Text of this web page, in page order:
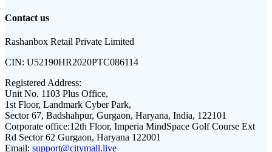
Contact us
Rashanbox Retail Private Limited
CIN: U52190HR2020PTC086114
Registered Address:
Unit No. 1103 Plus Office,
1st Floor, Landmark Cyber Park,
Sector 67, Badshahpur, Gurgaon, Haryana, India, 122101
Corporate office:12th Floor, Imperia MindSpace Golf Course Ext
Rd Sector 62 Gurgaon, Haryana 122001
Email: support@citymall.live